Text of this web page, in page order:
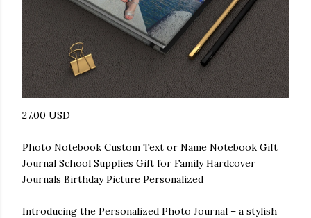
27.00 USD
Photo Notebook Custom Text or Name Notebook Gift
Journal School Supplies Gift for Family Hardcover
Journals Birthday Picture Personalized
Introducing the Personalized Photo Journal – a stylish